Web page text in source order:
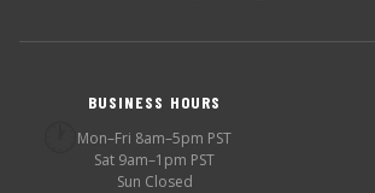
BUSINESS HOURS
Mon–Fri 8am–5pm PST
Sat 9am–1pm PST
Sun Closed